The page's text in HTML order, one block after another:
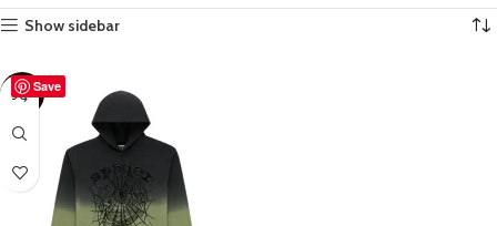
Show sidebar
Save
-33%